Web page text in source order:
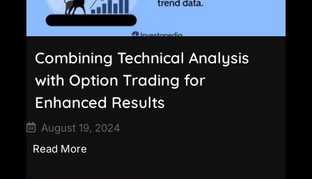
Combining Technical Analysis
with Option Trading for
Enhanced Results
August 19, 2024
Read More